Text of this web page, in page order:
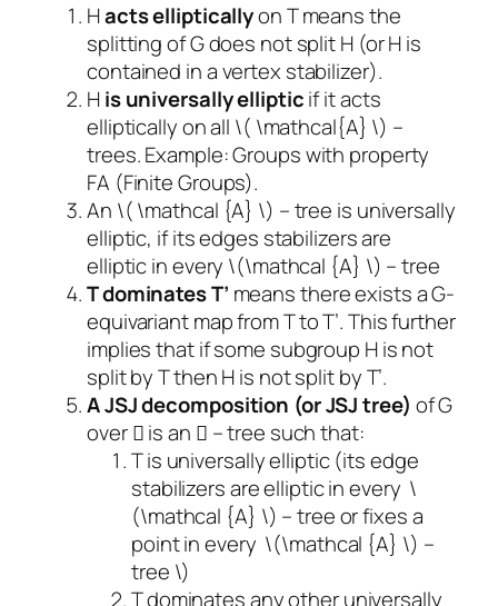
Hacts ellipticallyon T means the
splitting of G does not split H (or H is
contained in a vertex stabilizer).
His universally ellipticif it acts
elliptically on all \( \mathcal{A} \) –
trees. Example: Groups with property
FA (Finite Groups).
An \( \mathcal {A} \) – tree is universally
elliptic, if its edges stabilizers are
elliptic in every \(\mathcal {A} \) – tree
T dominates T’ means there exists a G-
equivariant map from T to T’. This further
implies that if some subgroup H is not
split by T then H is not split by T’.
A JSJ decomposition (or JSJ tree) of G
over  is an  – tree such that:
T is universally elliptic (its edge
stabilizers are elliptic in every \
(\mathcal {A} \) – tree or fixes a
point in every \(\mathcal {A} \) –
tree \)
T dominates any other universally